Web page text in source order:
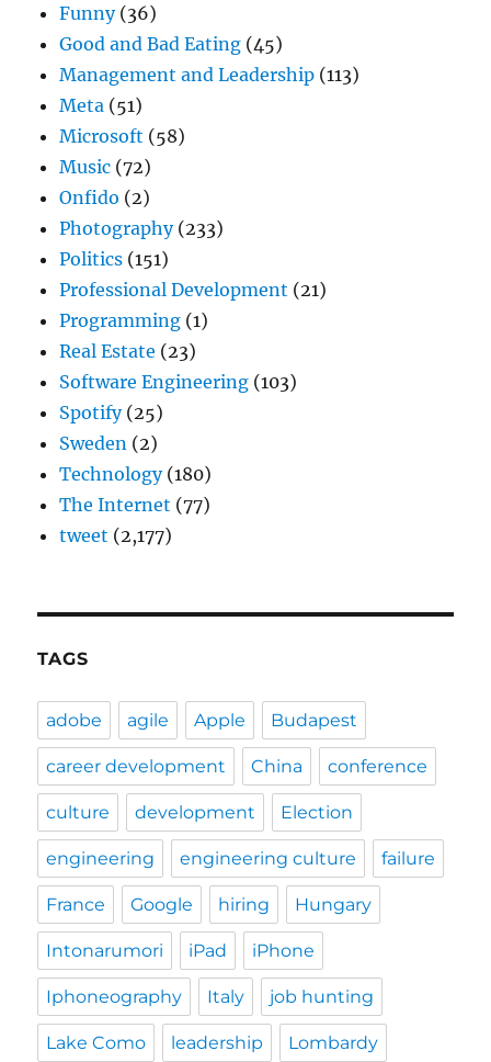
Funny(36)
Good and Bad Eating (45)
Management and Leadership (113)
Meta (51)
Microsoft (58)
Music (72)
Onfido (2)
Photography(233)
Politics (151)
Professional Development (21)
Programming (1)
Real Estate (23)
Software Engineering (103)
Spotify(25)
Sweden (2)
Technology(180)
The Internet (77)
tweet (2,177)
TAGS
adobe agile Apple Budapest
career development China conference
culture development Election
engineering engineering culture failure
France Google hiring Hungary
Intonarumori iPad iPhone
Iphoneography Italy job hunting
Lake Como leadership Lombardy